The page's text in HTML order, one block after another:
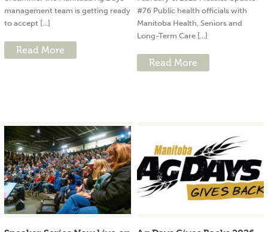
management team is getting ready
to accept [...]
Read More
#76 Public health officials with
Manitoba Health, Seniors and
Long-Term Care [...]
Read More